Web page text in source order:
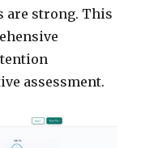
are strong. This
assessment.